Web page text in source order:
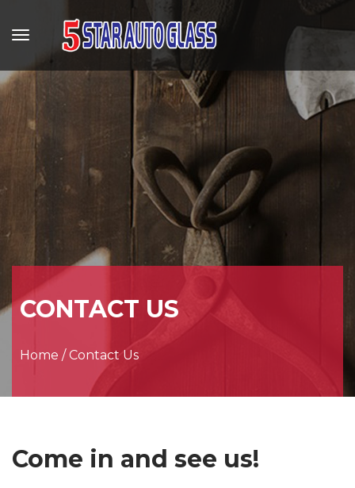
CONTACT US
Home /Contact Us
Come in and see us!